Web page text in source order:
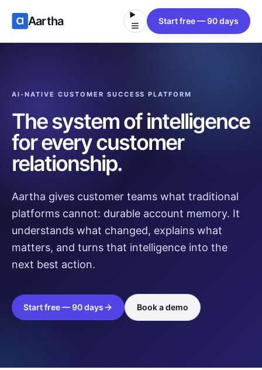
Aartha Start free — 90 days
AI-NATIVE CUSTOMER SUCCESS PLATFORM
The system of intelligence
for every customer
relationship.
Aartha gives customer teams what traditional
platforms cannot: durable account memory. It
understands what changed, explains what
matters, and turns that intelligence into the
next best action.
Start free — 90 days Book a demo